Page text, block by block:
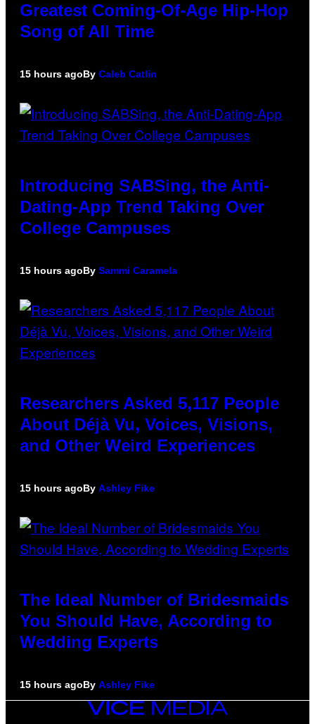
Greatest Coming-Of-Age Hip-Hop
Song of All Time
15 hours agoBy Caleb Catlin
Introducing SABSing, the Anti-
Dating-App Trend Taking Over
College Campuses
15 hours agoBy Sammi Caramela
Researchers Asked 5,117 People
About Déjà Vu, Voices, Visions,
and Other Weird Experiences
15 hours agoBy Ashley Fike
The Ideal Number of Bridesmaids
You Should Have, According to
Wedding Experts
15 hours agoBy Ashley Fike
VICE
MEDIA